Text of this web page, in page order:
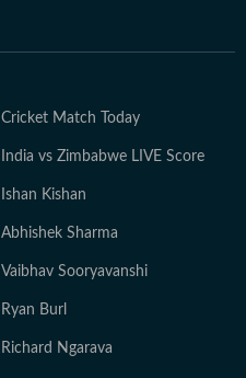
Cricket Match Today
India vs Zimbabwe LIVE Score
Ishan Kishan
Abhishek Sharma
Vaibhav Sooryavanshi
Ryan Burl
Richard Ngarava